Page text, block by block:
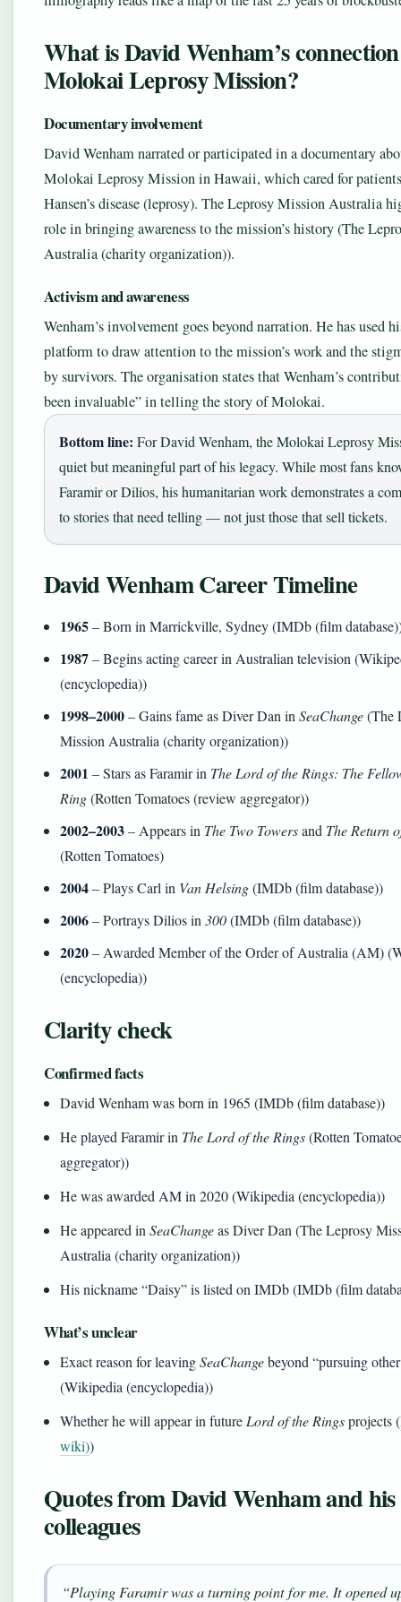
What is David Wenham’s
Molokai Leprosy Mission?
Documentary involvement
David Wenham narrated or participated in a documentary
Molokai Leprosy Mission in Hawaii, which cared for
Hansen’s disease (leprosy). The Leprosy Mission Australia
role in bringing awareness to the mission’s history (The
Australia (charity organization)).
Activism and awareness
Wenham’s involvement goes beyond narration. He has used
platform to draw attention to the mission’s work and the
by survivors. The organisation states that Wenham’s
been invaluable” in telling the story of Molokai.
Bottom line: For David Wenham, the Molokai Leprosy
quiet but meaningful part of his legacy. While most fans
Faramir or Dilios, his humanitarian work demonstrates a
to stories that need telling — not just those that sell tickets.
David Wenham Career Timeline
1965– Born in Marrickville, Sydney (IMDb (film
1987– Begins acting career in Australian television
(encyclopedia))
1998–2000– Gains fame as Diver Dan inSeaChange(The
Mission Australia (charity organization))
2001 – Stars as Faramir in The Lord of the Rings: The
Ring(Rotten Tomatoes (review aggregator))
2002–2003– Appears in The Two Towersand The Return
(Rotten Tomatoes)
2004– Plays Carl in Van Helsing(IMDb (film database))
2006– Portrays Dilios in300(IMDb (film database))
2020– Awarded Member of the Order of Australia (AM)
(encyclopedia))
Clarity check
Confirmed facts
David Wenham was born in 1965 (IMDb (film database))
He played Faramir in The Lord of the Rings(Rotten
aggregator))
He was awarded AM in 2020 (Wikipedia (encyclopedia))
He appeared inSeaChangeas Diver Dan (The Leprosy
Australia (charity organization))
His nickname “Daisy” is listed on IMDb (IMDb (film
What’s unclear
Exact reason for leavingSeaChangebeyond “pursuing
(Wikipedia (encyclopedia))
Whether he will appear in future Lord of the Ringsprojects (
wiki))
Quotes from David Wenham and his
colleagues
“Playing Faramir was a turning point for me. It opened